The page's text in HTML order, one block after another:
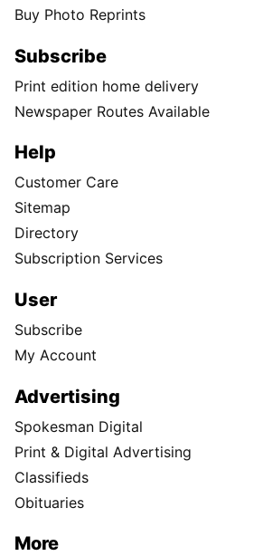
Buy Photo Reprints
Subscribe
Print edition home delivery
Newspaper Routes Available
Help
Customer Care
Sitemap
Directory
Subscription Services
User
Subscribe
My Account
Advertising
Spokesman Digital
Print & Digital Advertising
Classifieds
Obituaries
More